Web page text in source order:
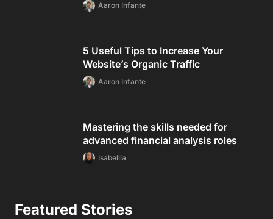
Aaron Infante
5 Useful Tips to Increase Your
Website’s Organic Traffic
Aaron Infante
Mastering the skills needed for
advanced financial analysis roles
Isabellla
Featured Stories